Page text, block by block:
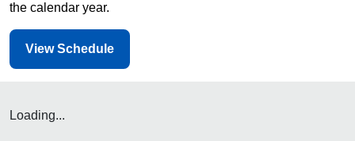
the calendar year.
View Schedule
Loading...